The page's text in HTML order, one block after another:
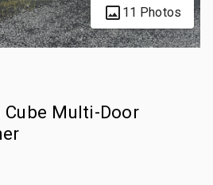
11 Photos
Multi-Door